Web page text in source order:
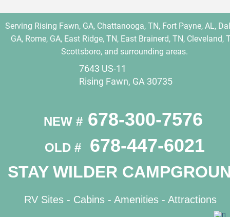
OLD # 678-447-6021
7643 US-11
Rising Fawn, GA 30735
STAY WILDER
Serving Rising Fawn, GA, Chattanooga, TN, Fort Payne, AL,
GA, Rome, GA, East Ridge, TN, East Brainerd, TN, Cleveland,
Scottsboro, and surrounding areas.
RV Sites - Cabins - Amenities - Attractions
NEW # 678-300-7576